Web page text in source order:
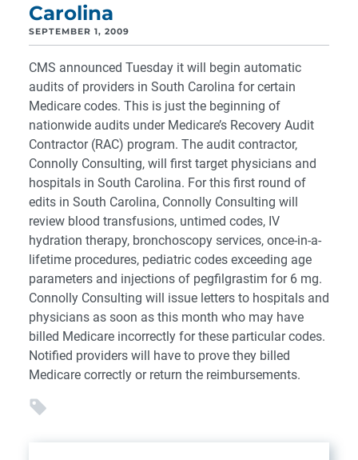
Carolina
SEPTEMBER 1, 2009
CMS announced Tuesday it will begin automatic
audits of providers in South Carolina for certain
Medicare codes. This is just the beginning of
nationwide audits under Medicare’s Recovery Audit
Contractor (RAC) program. The audit contractor,
Connolly Consulting, will first target physicians and
hospitals in South Carolina. For this first round of
edits in South Carolina, Connolly Consulting will
review blood transfusions, untimed codes, IV
hydration therapy, bronchoscopy services, once-in-a-
lifetime procedures, pediatric codes exceeding age
parameters and injections of pegfilgrastim for 6 mg.
Connolly Consulting will issue letters to hospitals and
physicians as soon as this month who may have
billed Medicare incorrectly for these particular codes.
Notified providers will have to prove they billed
Medicare correctly or return the reimbursements.